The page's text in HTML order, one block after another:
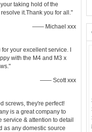
taking hold of the
it.Thank you for all."
—— Michael xxx
your excellent service. I
with the M4 and M3 x
—— Scott xxx
screws, they're perfect!
is a great company to
service & attention to detail
as any domestic source